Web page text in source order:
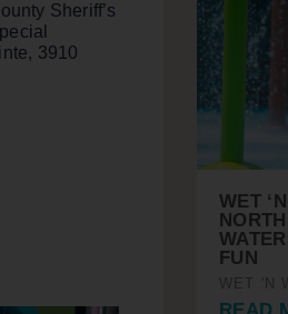
Sheriff’s
3910
WET
FUN
WET 'N